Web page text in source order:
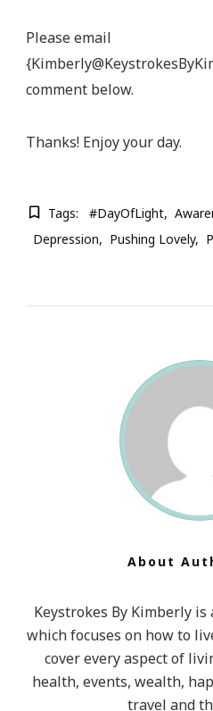
Please email
{
comment below.
Thanks! Enjoy your day.
Tags: #DayOfLight
Depression
Pushing Lovely
About
Keystrokes By Kimberly
which focuses on how to
cover every aspect of
health, events, wealth,
travel and